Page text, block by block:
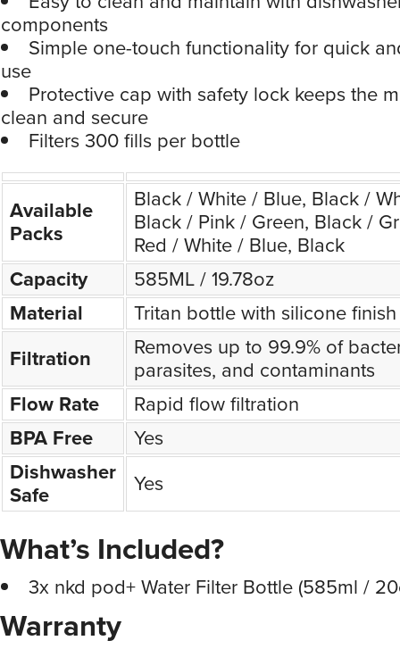
components
Simple one-touch functionality for quick
use
Protective cap with safety lock keeps the
clean and secure
Filters 300 fills per bottle
Available
Packs
Black / White / Blue, Black /
Black / Pink / Green, Black /
Red / White / Blue, Black
Capacity
585ML / 19.78oz
Material
Tritan bottle with silicone finish
Filtration
Removes up to 99.9% of
parasites, and contaminants
Flow Rate
Rapid flow filtration
BPA Free
Yes
Dishwasher
Safe Yes
What’s Included?
3x nkd pod+ Water Filter Bottle (585ml /
Warranty